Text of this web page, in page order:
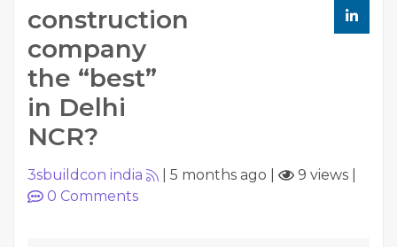
construction
company
the “best”
in Delhi
NCR?
3sbuildcon india 5 months ago 9 views
0 Comments